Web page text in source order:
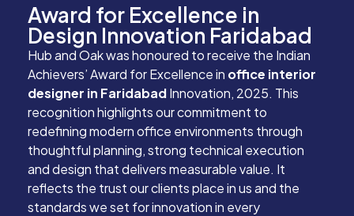
Award for Excellence in
Design Innovation Faridabad
Hub and Oak was honoured to receive the Indian
Achievers’ Award for Excellence in office interior
designer in FaridabadInnovation, 2025. This
recognition highlights our commitment to
redefining modern office environments through
thoughtful planning, strong technical execution
and design that delivers measurable value. It
reflects the trust our clients place in us and the
standards we set for innovation in every